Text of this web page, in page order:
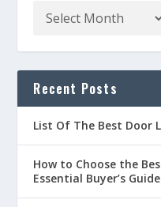
Recent Posts
List Of The Best Door
How to Choose the
Essential Buyer’s Guide